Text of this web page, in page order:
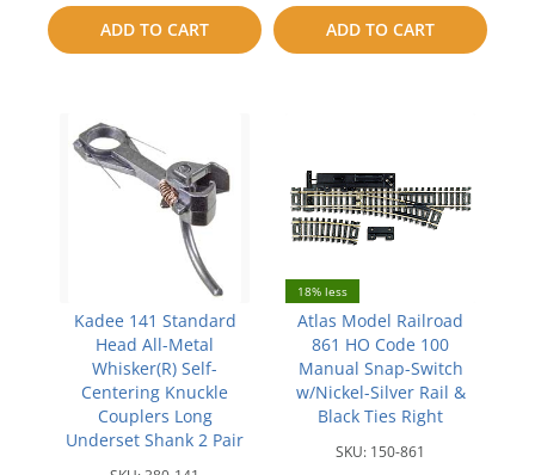
ADD TO CART
to
compare
ADD TO CART
to
compare
Kadee 141 Standard
Head All-Metal
Whisker(R) Self-
Centering Knuckle
Couplers Long
Underset Shank 2 Pair
18% less
Atlas Model Railroad
861 HO Code 100
Manual Snap-Switch
w/Nickel-Silver Rail &
Black Ties Right
SKU: 150-861